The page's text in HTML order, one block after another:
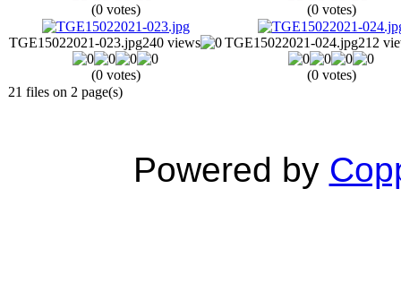
(0 votes) (0 votes)
TGE15022021-023.jpg240 views
(0 votes)
TGE15022021-024.jpg212
(0 votes)
21 files on 2 page(s)
Powered by